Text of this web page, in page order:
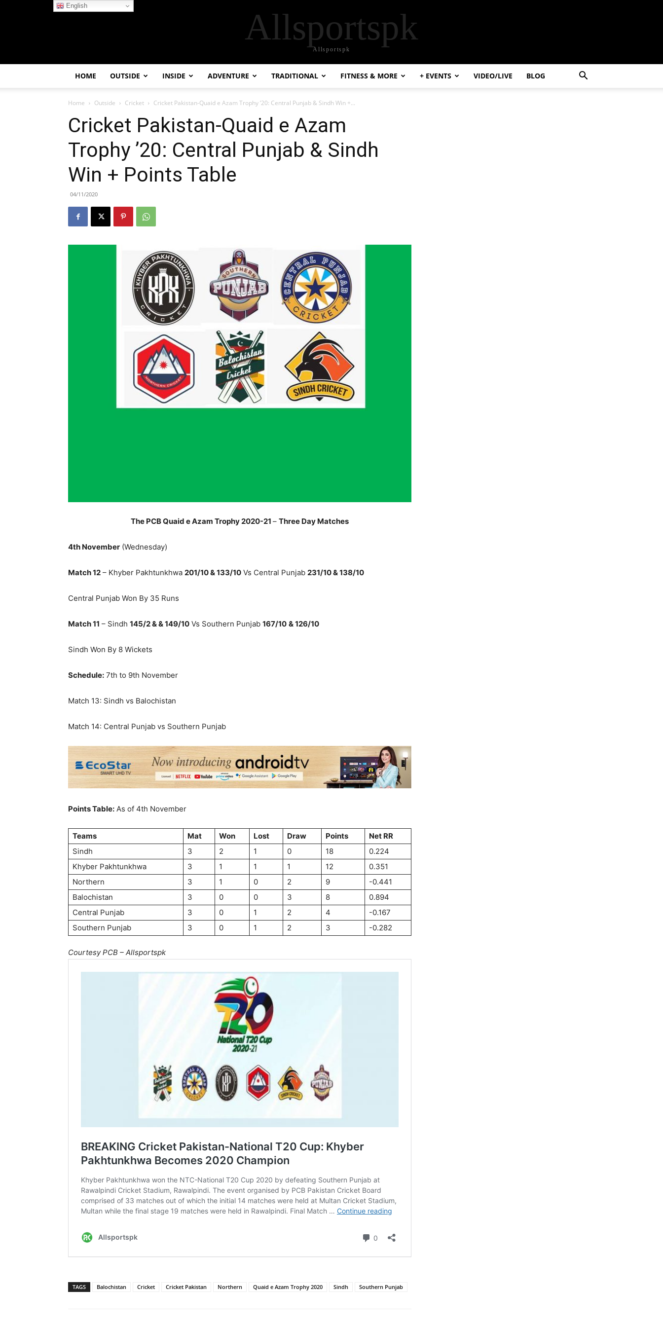
Allsportspk
Allsportspk
HOME OUTSIDE INSIDE ADVENTURE TRADITIONAL FITNESS & MORE + EVENTS VIDEO/LIVE BLOG
Home Outside Cricket Cricket Pakistan-Quaid e Azam Trophy ’20: Central Punjab & Sindh Win +...
Cricket Pakistan-Quaid e Azam
Trophy ’20: Central Punjab & Sindh
Win + Points Table
04/11/2020
The PCB Quaid e Azam Trophy 2020-21 – Three Day Matches
4th November (Wednesday)
Match 12 – Khyber Pakhtunkhwa 201/10 & 133/10 Vs Central Punjab 231/10 & 138/10
Central Punjab Won By 35 Runs
Match 11 – Sindh 145/2 & & 149/10 Vs Southern Punjab 167/10 & 126/10
Sindh Won By 8 Wickets
Schedule: 7th to 9th November
Match 13: Sindh vs Balochistan
Match 14: Central Punjab vs Southern Punjab
Points Table: As of 4th November
Teams Mat Won Lost Draw Points
Net RR
Sindh
3 2 1 0 18
0.224
Khyber Pakhtunkhwa
3 1 1 1 12
0.351
Northern
3 1 0 2 9
-0.441
Balochistan
3 0 0 3 8
0.894
Central Punjab
3 0 1 2 4
-0.167
Southern Punjab
3 0 1 2 3 -0.282
Courtesy PCB – Allsportspk
TAGS Balochistan Cricket Cricket Pakistan Northern Quaid e Azam Trophy 2020 Sindh Southern Punjab
English